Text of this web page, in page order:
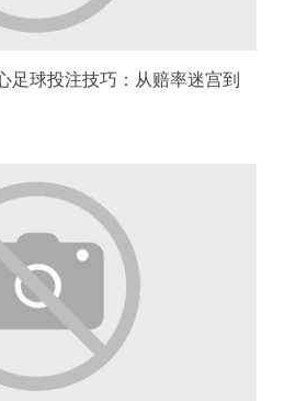
足球投注技巧：从赔率迷宫到